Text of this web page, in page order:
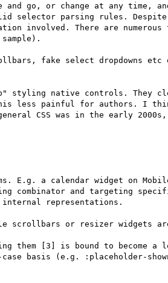
and go, or change at any time,
selector parsing rules. Despite
involved. There are numerous
fake select dropdowns etc
styling native controls. They
this less painful for authors. I
CSS was in the early
E.g. a calendar widget on
combinator and targeting
representations.
scrollbars or resizer widgets
[3] is bound to become a
case basis (e.g. :placeholder-